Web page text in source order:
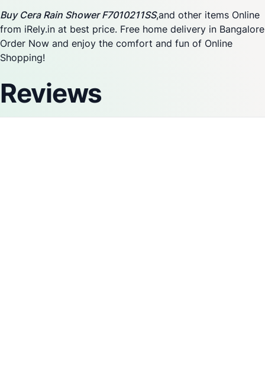
Buy Cera Rain Shower F7010211SS,and other items Online
from iRely.in at best price. Free home delivery in Bangalore
Order Now and enjoy the comfort and fun of Online
Shopping!
Reviews